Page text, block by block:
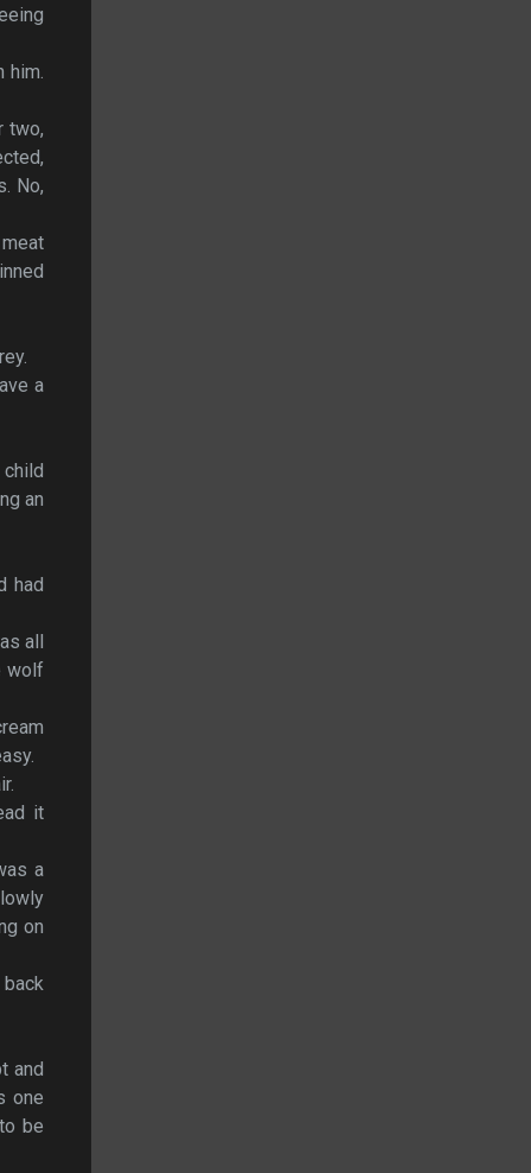
two,
No,
a
an
had
all
wolf
it
a
on
and
one
be